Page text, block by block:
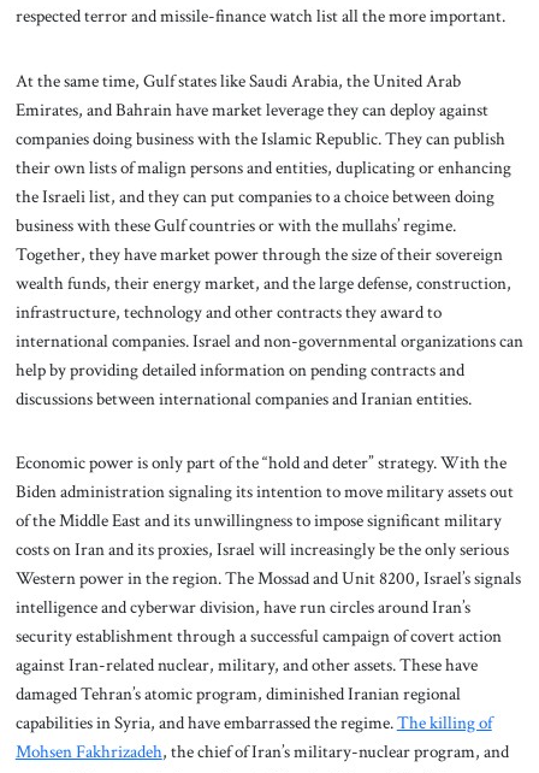
respected terror and missile-finance watch list all the more important.
At the same time, Gulf states like Saudi Arabia, the United Arab
Emirates, and Bahrain have market leverage they can deploy against
companies doing business with the Islamic Republic. They can publish
their own lists of malign persons and entities, duplicating or enhancing
the Israeli list, and they can put companies to a choice between doing
business with these Gulf countries or with the mullahs’ regime.
Together, they have market power through the size of their sovereign
wealth funds, their energy market, and the large defense, construction,
infrastructure, technology and other contracts they award to
international companies. Israel and non-governmental organizations can
help by providing detailed information on pending contracts and
discussions between international companies and Iranian entities.
Economic power is only part of the “hold and deter” strategy. With the
Biden administration signaling its intention to move military assets out
of the Middle East and its unwillingness to impose significant military
costs on Iran and its proxies, Israel will increasingly be the only serious
Western power in the region. The Mossad and Unit 8200, Israel’s signals
intelligence and cyberwar division, have run circles around Iran’s
security establishment through a successful campaign of covert action
against Iran-related nuclear, military, and other assets. These have
damaged Tehran’s atomic program, diminished Iranian regional
capabilities in Syria, and have embarrassed the regime.The killing of
Mohsen Fakhrizadeh, the chief of Iran’s military-nuclear program, and